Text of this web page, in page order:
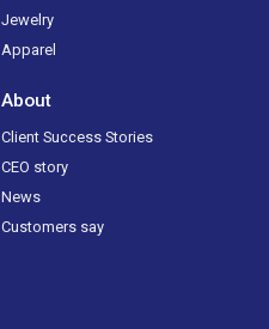
Jewelry
Apparel
About
Client Success Stories
CEO story
News
Customers say